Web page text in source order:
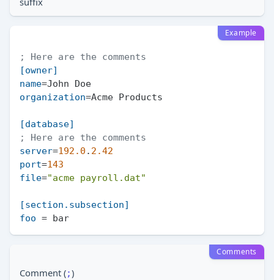
Example
; Here are the comments
[owner]
name
organization=Acme Products
[database]
; Here are the comments
server=192.0 . 2.42
port=143
file="acme payroll.dat"
[section.subsection]
foo
Comments
Comment (;)